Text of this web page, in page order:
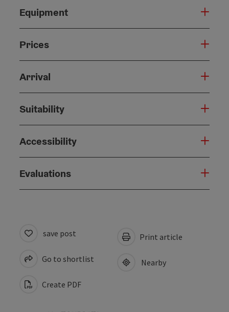
Equipment
Prices
Arrival
Suitability
Accessibility
Evaluations
save post
Go to shortlist
Create PDF
Print article
Nearby